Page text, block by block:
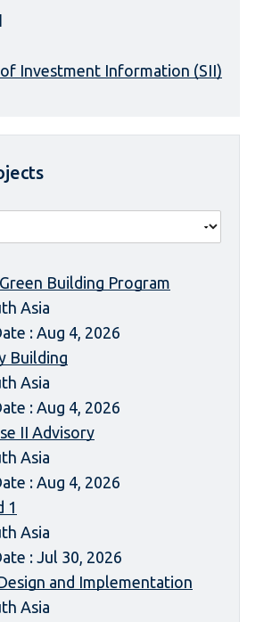
Investment Information (SII)
Building Program
Asia
: Aug 4, 2026
Building
Asia
: Aug 4, 2026
II Advisory
Asia
: Aug 4, 2026
1
Asia
: Jul 30, 2026
and Implementation
Asia